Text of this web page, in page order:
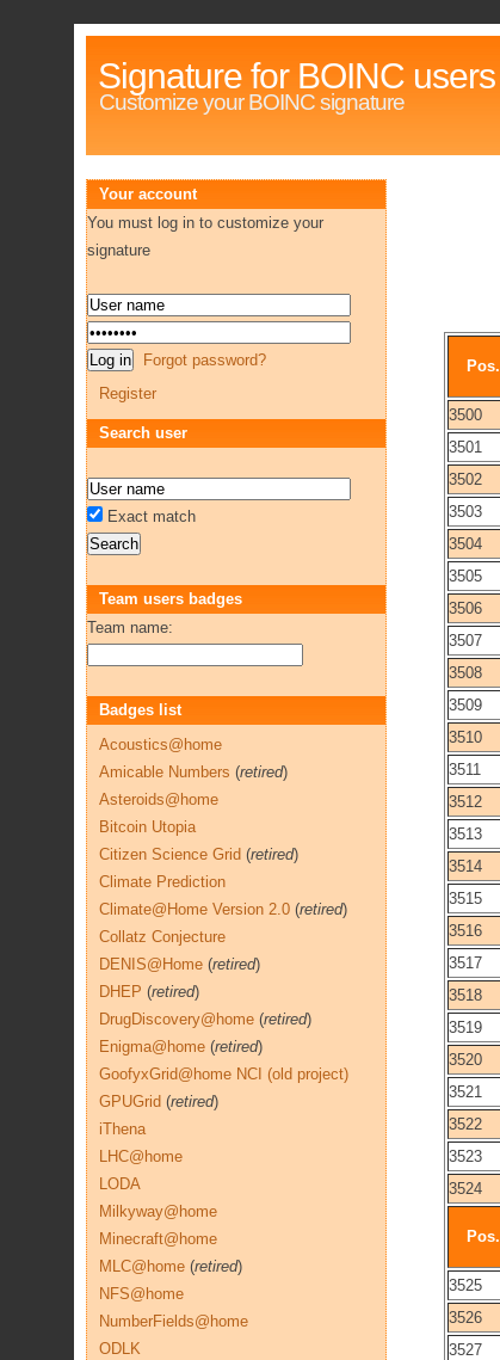
Signature for BOINC users
Customize your BOINC signature
Pos.
3500
3501
3502
3503
3504
3505
3506
3507
3508
3509
3510
3511
3512
3513
3514
3515
3516
3517
3518
3519
3520
3521
3522
3523
3524
Pos.
3525
3526
3527
Your account
You must log in to customize your
signature
Forgot password?
Register
Search user
Exact match
Team users badges
Team name:
Badges list
Acoustics@home
Amicable Numbers (retired)
Asteroids@home
Bitcoin Utopia
Citizen Science Grid (retired)
Climate Prediction
Climate@Home Version 2.0 (retired)
Collatz Conjecture
DENIS@Home (retired)
DHEP (retired)
DrugDiscovery@home (retired)
Enigma@home (retired)
GoofyxGrid@home NCI (old project)
GPUGrid (retired)
iThena
LHC@home
LODA
Milkyway@home
Minecraft@home
MLC@home (retired)
NFS@home
NumberFields@home
ODLK